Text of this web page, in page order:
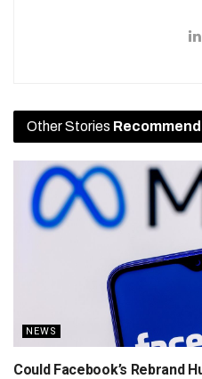
Other Stories
NEWS
Could Facebook’s Rebrand